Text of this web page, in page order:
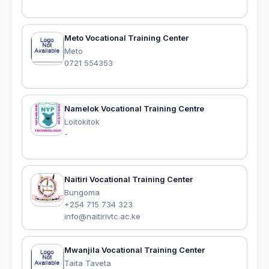
Meto Vocational Training Center
Meto
0721 554353
Namelok Vocational Training Centre
Loitokitok
-
Naitiri Vocational Training Center
Bungoma
+254 715 734 323
info@naitirivtc.ac.ke
Mwanjila Vocational Training Center
Taita Taveta